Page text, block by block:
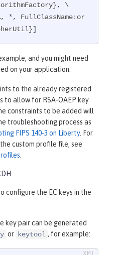
\
and you might need
on your application.
to the already registered
to allow for RSA-OAEP key
constraints to be added will
troubleshooting process as
FIPS 140-3 on Liberty. For
custom profile file, see
configure the EC keys in the
key pair can be generated
or keytool , for example: